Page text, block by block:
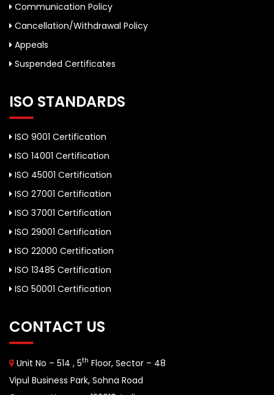
Communication Policy
Cancellation/Withdrawal Policy
Appeals
Suspended Certificates
ISO STANDARDS
ISO 9001 Certification
ISO 14001 Certification
ISO 45001 Certification
ISO 27001 Certification
ISO 37001 Certification
ISO 29001 Certification
ISO 22000 Certification
ISO 13485 Certification
ISO 50001 Certification
CONTACT US
Unit No – 514 , 5th Floor, Sector – 48
Vipul Business Park, Sohna Road